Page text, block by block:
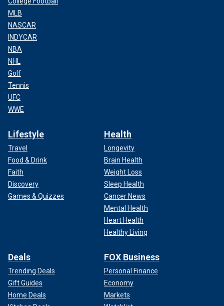
MLB
NASCAR
INDYCAR
NBA
NHL
Golf
Tennis
UFC
WWE
Lifestyle
Travel
Food & Drink
Faith
Discovery
Games & Quizzes
Health
Longevity
Brain Health
Weight Loss
Sleep Health
Cancer News
Mental Health
Heart Health
Healthy Living
Deals
Trending Deals
Gift Guides
Home Deals
FOX Business
Personal Finance
Economy
Markets